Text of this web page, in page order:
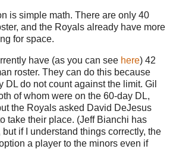
is simple math. There are only 40
and the Royals already have more
for space.
have (as you can see here) 42
roster. They can do this because
DL do not count against the limit. Gil
of whom were on the 60-day DL,
the Royals asked David DeJesus
take their place. (Jeff Bianchi has
but if I understand things correctly, the
a player to the minors even if